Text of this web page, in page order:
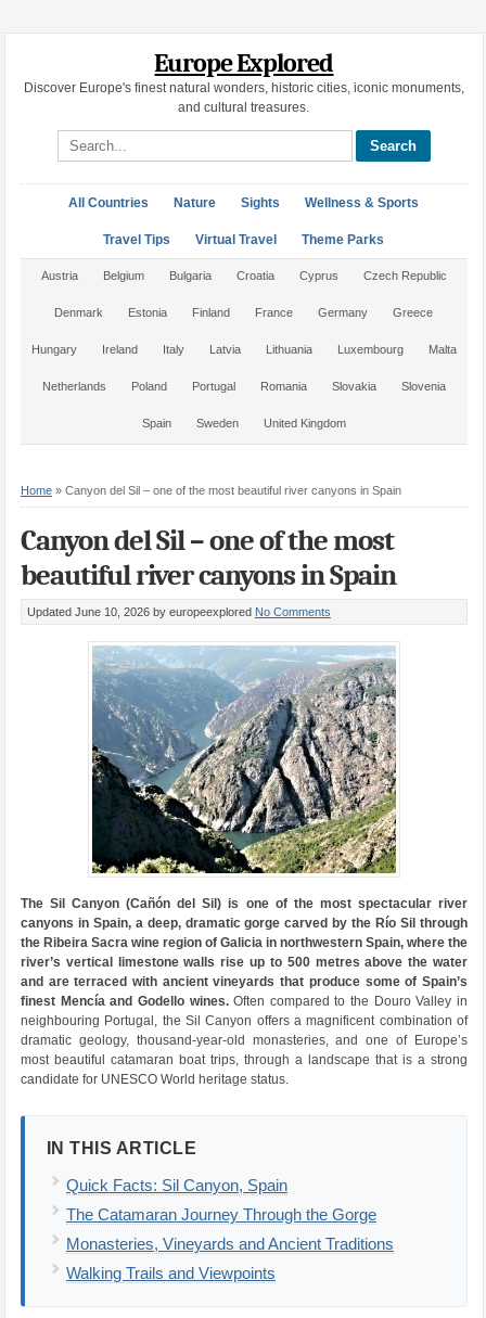
Europe Explored
Discover Europe's finest natural wonders, historic cities, iconic monuments,
and cultural treasures.
Search site
All Countries Nature Sights Wellness & Sports
Travel Tips Virtual Travel Theme Parks
Austria Belgium Bulgaria Croatia Cyprus Czech Republic
Denmark Estonia Finland France Germany Greece
Hungary Ireland Italy Latvia Lithuania Luxembourg Malta
Netherlands Poland Portugal Romania Slovakia Slovenia
Spain Sweden United Kingdom
Home» Canyon del Sil – one of the most beautiful river canyons in Spain
Canyon del Sil – one of the most
beautiful river canyons in Spain
Updated June 10, 2026 by europeexplored No Comments
The Sil Canyon (Cañón del Sil) is one of the most spectacular river
canyons in Spain, a deep, dramatic gorge carved by the Río Sil through
the Ribeira Sacra wine region of Galicia in northwestern Spain, where the
river’s vertical limestone walls rise up to 500 metres above the water
and are terraced with ancient vineyards that produce some of Spain’s
finest Mencía and Godello wines.Often compared to the Douro Valley in
neighbouring Portugal, the Sil Canyon offers a magnificent combination of
dramatic geology, thousand-year-old monasteries, and one of Europe’s
most beautiful catamaran boat trips, through a landscape that is a strong
candidate for UNESCO World heritage status.
IN THIS ARTICLE
Quick Facts: Sil Canyon, Spain
The Catamaran Journey Through the Gorge
Monasteries, Vineyards and Ancient Traditions
Walking Trails and Viewpoints